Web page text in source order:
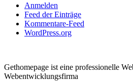
Anmelden
Feed der Einträge
Kommentare-Feed
WordPress.org
Gethomepage ist eine professionelle
Webentwicklungsfirma